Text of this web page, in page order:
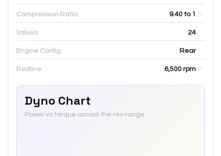
Compression Ratio: 9.40 to 1
Valves: 24
Engine Config: Rear
Redline: 6,500 rpm
Dyno Chart
Power vs torque across the rev range